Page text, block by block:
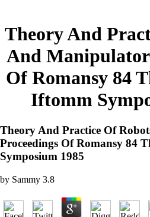
Theory And
And
Of Romansy 84
Iftomm
Theory And Practice Of
Proceedings Of Romansy 84
Symposium 1985
by Sammy 3.8